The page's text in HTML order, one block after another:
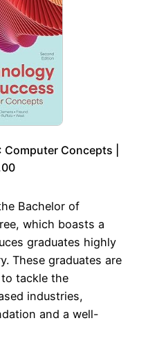
Concepts |
Bachelor of
which boasts a
graduates highly
These graduates are
tackle the
industries,
and a well-